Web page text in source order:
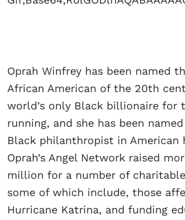
Oprah Winfrey has been named
African American of the 20th
world’s only Black billionaire for
running, and she has been
Black philanthropist in American
Oprah’s Angel Network raised
million for a number of
some of which include, those
Hurricane Katrina, and funding